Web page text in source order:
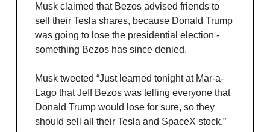
Musk claimed that Bezos advised friends to
sell their Tesla shares, because Donald Trump
was going to lose the presidential election -
something Bezos has since denied.
Musk tweeted “Just learned tonight at Mar-a-
Lago that Jeff Bezos was telling everyone that
Donald Trump would lose for sure, so they
should sell all their Tesla and SpaceX stock.”